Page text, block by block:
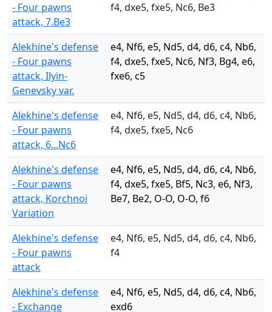
- Four pawns
attack, 7.Be3
f4, dxe5, fxe5, Nc6, Be3
Alekhine's defense
- Four pawns
attack, Ilyin-
Genevsky var.
e4, Nf6, e5, Nd5, d4, d6, c4, Nb6,
f4, dxe5, fxe5, Nc6, Nf3, Bg4, e6,
fxe6, c5
Alekhine's defense
- Four pawns
attack, 6...Nc6
e4, Nf6, e5, Nd5, d4, d6, c4, Nb6,
f4, dxe5, fxe5, Nc6
Alekhine's defense
- Four pawns
attack, Korchnoi
Variation
e4, Nf6, e5, Nd5, d4, d6, c4, Nb6,
f4, dxe5, fxe5, Bf5, Nc3, e6, Nf3,
Be7, Be2, O-O, O-O, f6
Alekhine's defense
- Four pawns
attack
e4, Nf6, e5, Nd5, d4, d6, c4, Nb6,
f4
Alekhine's defense
- Exchange
e4, Nf6, e5, Nd5, d4, d6, c4, Nb6,
exd6